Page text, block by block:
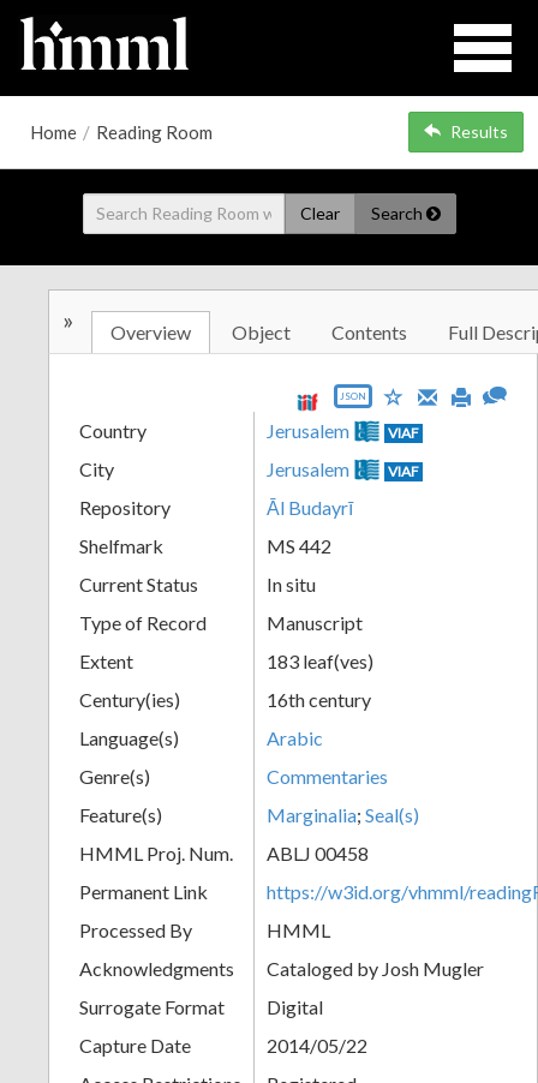
Home / Reading Room Results
Clear Search
» Overview Object Contents Full
JSON
Country Jerusalem VIAF
City Jerusalem VIAF
Repository
Āl Budayrī
Shelfmark
MS 442
Current Status
In situ
Type of Record
Manuscript
Extent
183 leaf(ves)
Century(ies)
16th century
Language(s)
Arabic
Genre(s)
Commentaries
Feature(s)
Marginalia; Seal(s)
HMML Proj. Num.
ABLJ 00458
Permanent Link
https://w3id.org/vhmml/
Processed By
HMML
Acknowledgments
Cataloged by Josh Mugler
Surrogate Format
Digital
Capture Date
2014/05/22